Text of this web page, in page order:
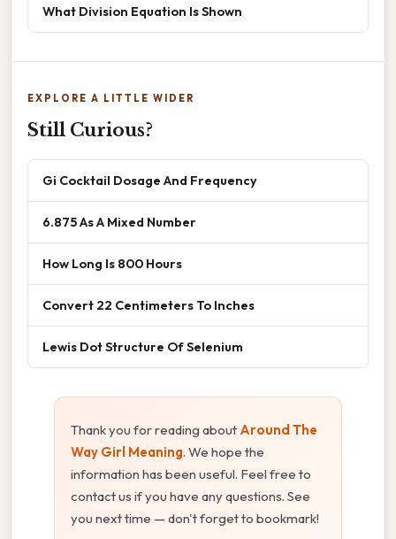
What Division Equation Is Shown
EXPLORE A LITTLE WIDER
Still Curious?
Gi Cocktail Dosage And Frequency
6.875 As A Mixed Number
How Long Is 800 Hours
Convert 22 Centimeters To Inches
Lewis Dot Structure Of Selenium
Thank you for reading about Around The
Way Girl Meaning. We hope the
information has been useful. Feel free to
contact us if you have any questions. See
you next time — don't forget to bookmark!